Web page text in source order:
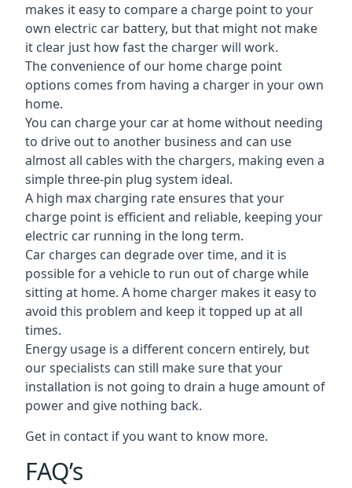
makes it easy to compare a charge point to your
own electric car battery, but that might not make
it clear just how fast the charger will work.
The convenience of our home charge point
options comes from having a charger in your own
home.
You can charge your car at home without needing
to drive out to another business and can use
almost all cables with the chargers, making even a
simple three-pin plug system ideal.
A high max charging rate ensures that your
charge point is efficient and reliable, keeping your
electric car running in the long term.
Car charges can degrade over time, and it is
possible for a vehicle to run out of charge while
sitting at home. A home charger makes it easy to
avoid this problem and keep it topped up at all
times.
Energy usage is a different concern entirely, but
our specialists can still make sure that your
installation is not going to drain a huge amount of
power and give nothing back.
Get in contact if you want to know more.
FAQ’s